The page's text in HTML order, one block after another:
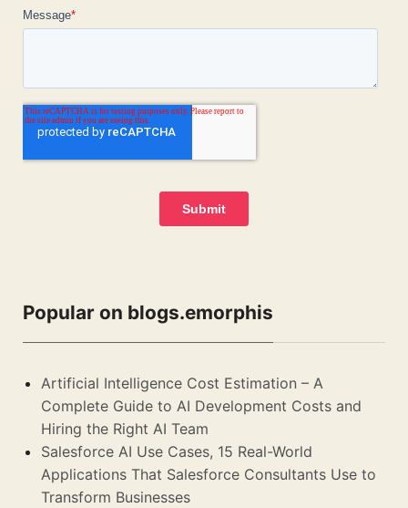
Popular on blogs.emorphis
Artificial Intelligence Cost Estimation – A
Complete Guide to AI Development Costs and
Hiring the Right AI Team
Salesforce AI Use Cases, 15 Real-World
Applications That Salesforce Consultants Use to
Transform Businesses